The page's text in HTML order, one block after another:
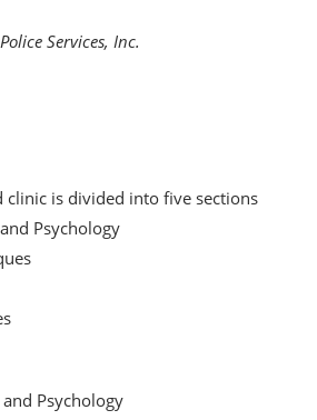
clinic is divided into five sections
Psychology
Psychology